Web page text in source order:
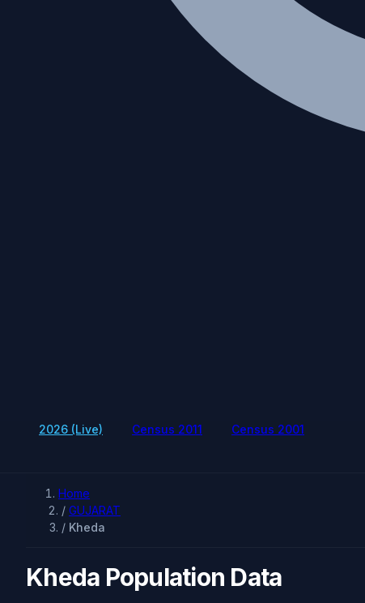
2026 (Live) Census 2011 Census 2001
Home
/ GUJARAT
/ Kheda
Kheda Population Data